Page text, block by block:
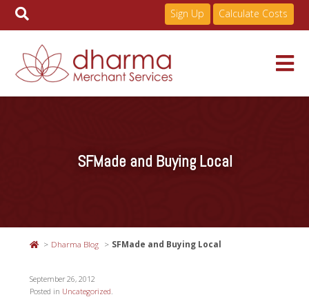
Sign Up Calculate Costs
SFMade and Buying Local
Dharma Blog SFMade and Buying Local
September 26, 2012
Posted in Uncategorized